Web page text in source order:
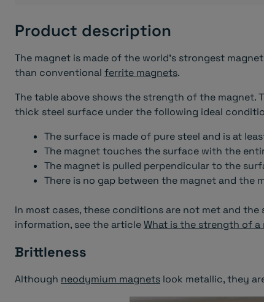
Product description
The magnet is made of the world's strongest
than conventional ferrite magnets.
The table above shows the strength of the magnet.
thick steel surface under the following ideal
The surface is made of pure steel and is at
The magnet touches the surface with the
The magnet is pulled perpendicular to the
There is no gap between the magnet and the
In most cases, these conditions are not met and
information, see the articleWhat is the strength of a
Brittleness
Although neodymium magnets look metallic, they